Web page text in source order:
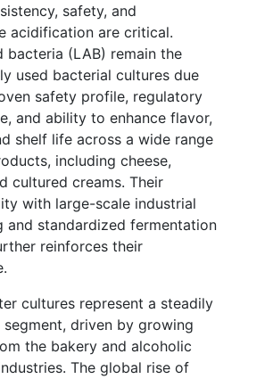
safety, and
acidification are critical.
bacteria (LAB) remain the
used bacterial cultures due
safety profile, regulatory
and ability to enhance flavor,
shelf life across a wide range
including cheese,
cultured creams. Their
with large-scale industrial
and standardized fermentation
reinforces their
cultures represent a steadily
segment, driven by growing
the bakery and alcoholic
The global rise of